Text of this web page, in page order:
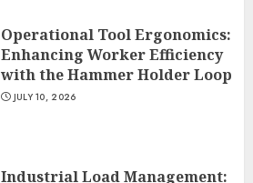
Operational Tool Ergonomics:
Enhancing Worker Efficiency
with the Hammer Holder Loop
JULY 10, 2026
Industrial Load Management: